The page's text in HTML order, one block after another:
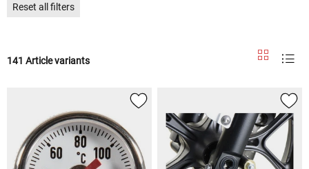
Reset all filters
141 Article variants